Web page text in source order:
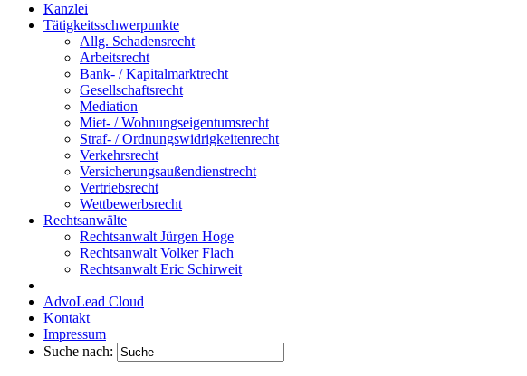
Kanzlei
Tätigkeitsschwerpunkte
Allg. Schadensrecht
Arbeitsrecht
Bank- / Kapitalmarktrecht
Gesellschaftsrecht
Mediation
Miet- / Wohnungseigentumsrecht
Straf- / Ordnungswidrigkeitenrecht
Verkehrsrecht
Versicherungsaußendienstrecht
Vertriebsrecht
Wettbewerbsrecht
Rechtsanwälte
Rechtsanwalt Jürgen Hoge
Rechtsanwalt Volker Flach
Rechtsanwalt Eric Schirweit
AdvoLead Cloud
Kontakt
Impressum
Suche nach: